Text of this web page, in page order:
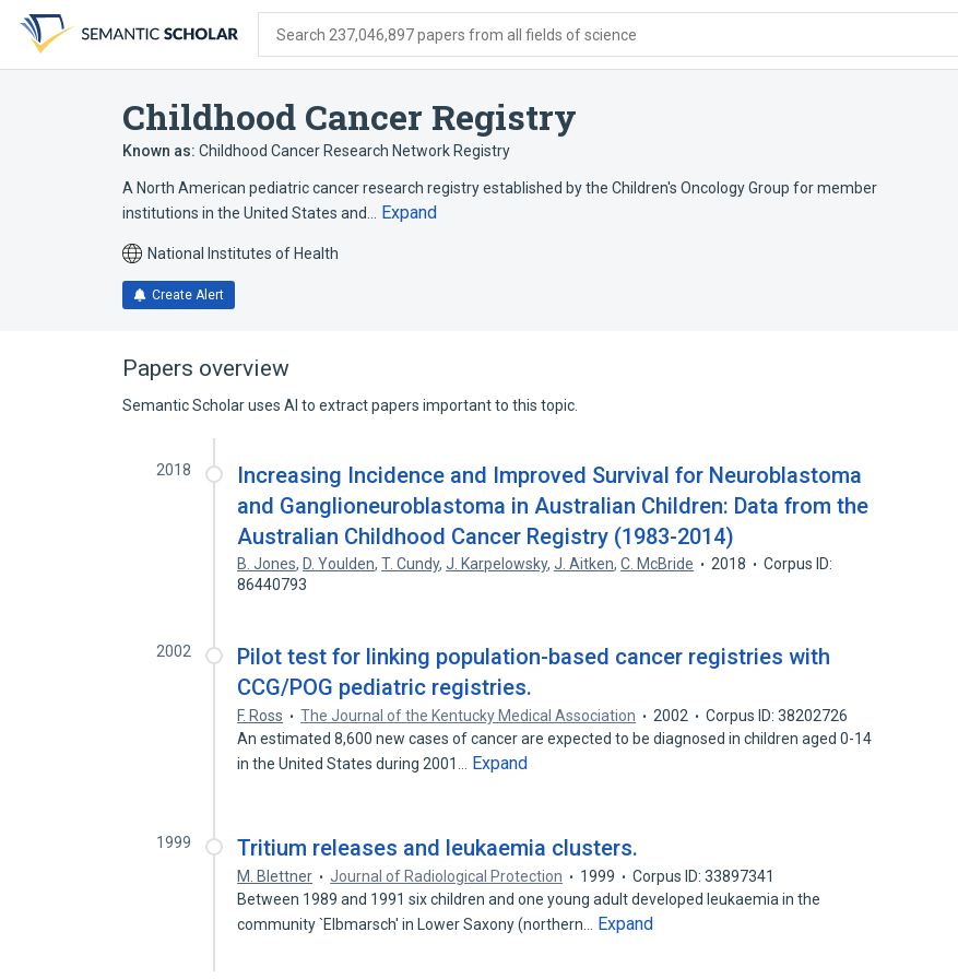
search
form
content
account
menu
Search 237,046,897 papers from all fields of science
Childhood Cancer Registry
Known as: Childhood Cancer Research Network Registry
A North American pediatric cancer research registry established by the Children's Oncology Group for member
institutions in the United States and…
Expand
National Institutes of Health
Create Alert
Papers overview
Semantic Scholar uses AI to extract papers important to this topic.
2018
Increasing Incidence and Improved Survival for Neuroblastoma
and Ganglioneuroblastoma in Australian Children: Data from the
Australian Childhood Cancer Registry (1983-2014)
B. Jones, D. Youlden,T. Cundy,J. Karpelowsky,J. Aitken,C. McBride 2018
Corpus ID:
86440793
2002
Pilot test for linking population-based cancer registries with
CCG/POG pediatric registries.
F. Ross The Journal of the Kentucky Medical Association 2002
Corpus ID: 38202726
An estimated 8,600 new cases of cancer are expected to be diagnosed in children aged 0-14
in the United States during 2001…
Expand
1999 Tritium releases and leukaemia clusters.
M. Blettner Journal of Radiological Protection 1999
Corpus ID: 33897341
Between 1989 and 1991 six children and one young adult developed leukaemia in the
community `Elbmarsch' in Lower Saxony (northern…
Expand